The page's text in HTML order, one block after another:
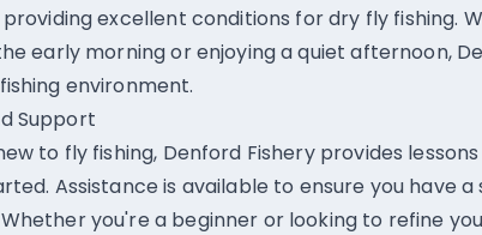
excellent conditions for dry fly fishing.
early morning or enjoying a quiet afternoon,
environment.
Support
to fly fishing, Denford Fishery provides
Assistance is available to ensure you have a
you're a beginner or looking to refine